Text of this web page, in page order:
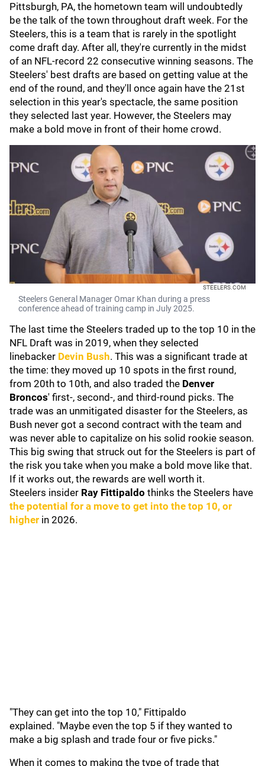
Pittsburgh, PA, the hometown team will undoubtedly
be the talk of the town throughout draft week. For the
Steelers, this is a team that is rarely in the spotlight
come draft day. After all, they're currently in the midst
of an NFL-record 22 consecutive winning seasons. The
Steelers' best drafts are based on getting value at the
end of the round, and they'll once again have the 21st
selection in this year's spectacle, the same position
they selected last year. However, the Steelers may
make a bold move in front of their home crowd.
STEELERS.COM
Steelers General Manager Omar Khan during a press
conference ahead of training camp in July 2025.
The last time the Steelers traded up to the top 10 in the
NFL Draft was in 2019, when they selected
linebacker Devin Bush. This was a significant trade at
the time: they moved up 10 spots in the first round,
from 20th to 10th, and also traded the Denver
Broncos' first-, second-, and third-round picks. The
trade was an unmitigated disaster for the Steelers, as
Bush never got a second contract with the team and
was never able to capitalize on his solid rookie season.
This big swing that struck out for the Steelers is part of
the risk you take when you make a bold move like that.
If it works out, the rewards are well worth it.
Steelers insider Ray Fittipaldo thinks the Steelers have
the potential for a move to get into the top 10, or
higher in 2026.
"They can get into the top 10," Fittipaldo
explained. "Maybe even the top 5 if they wanted to
make a big splash and trade four or five picks."
When it comes to making the type of trade that